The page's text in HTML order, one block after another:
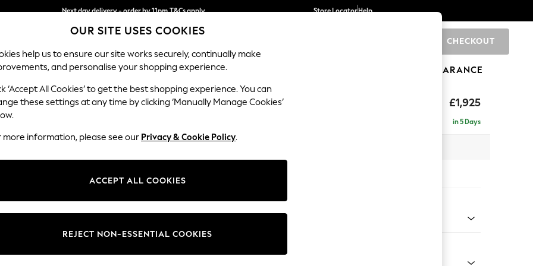
Next day delivery - order by 11pm. T&Cs apply
Split the cost with pay in 3. Find out more
Store LocatorHelp
CHECKOUT
SCHOOL BABY HOLIDAY BEAUTY FURNITURE CLEARANCE
£1,925
Stamford
in 5 Days
Change Fabric And Colour
OUR SITE USES COOKIES
help us to ensure our site works securely, continually make
and personalise your shopping experience.
‘Accept All Cookies’ to get the best shopping experience. You can
these settings at any time by clicking ‘Manually Manage Cookies’
more information, please see our Privacy & Cookie Policy.
ACCEPT ALL COOKIES
REJECT NON-ESSENTIAL COOKIES